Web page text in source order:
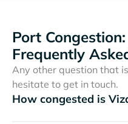
Port Congestion:
Frequently
Any other question that
hesitate to get in touch.
How congested is